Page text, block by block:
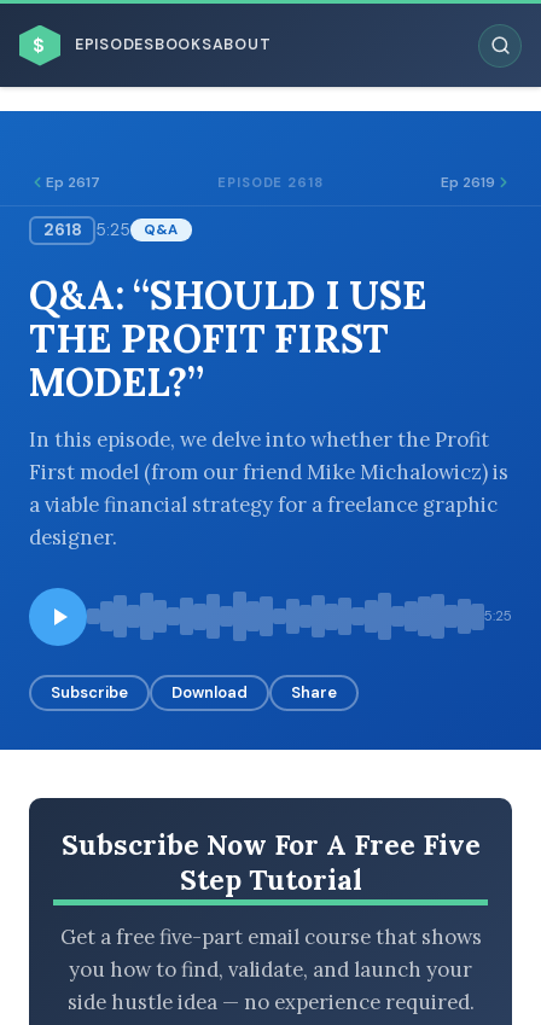
$ EPISODESBOOKSABOUT
BROWSE BY BUSINESS MODEL
BROWSE BY TOPIC
BROWSE BY EPISODE TYPE
Ep 2617 EPISODE 2618 Ep 2619
2618 5:25 Q&A
Q&A: “SHOULD I USE
THE PROFIT FIRST
MODEL?”
In this episode, we delve into whether the Profit
First model (from our friend Mike Michalowicz) is
a viable financial strategy for a freelance graphic
designer.
5:25
Subscribe Download Share
Subscribe Now For A Free Five
Step Tutorial
Get a free five-part email course that shows
you how to find, validate, and launch your
side hustle idea — no experience required.